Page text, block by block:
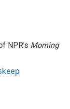
NPR's Morning